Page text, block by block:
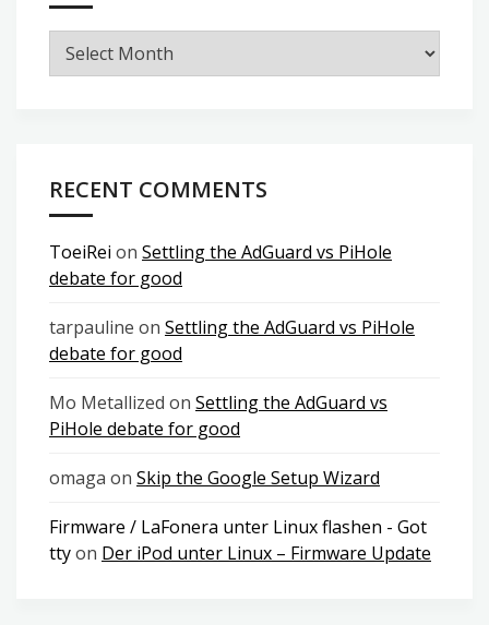
Archives
RECENT COMMENTS
ToeiRei on Settling the AdGuard vs PiHole
debate for good
tarpauline on Settling the AdGuard vs PiHole
debate for good
Mo Metallized on Settling the AdGuard vs
PiHole debate for good
omaga on Skip the Google Setup Wizard
Firmware / LaFonera unter Linux flashen - Got
ttyon Der iPod unter Linux – Firmware Update